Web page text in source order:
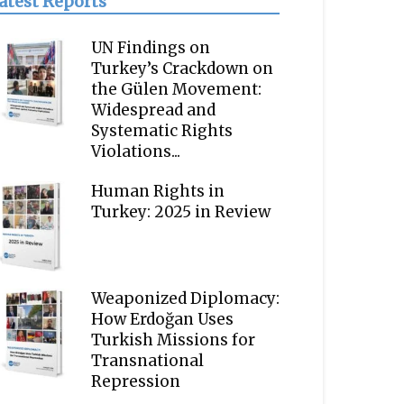
UN Findings on
Turkey’s Crackdown on
the Gülen Movement:
Widespread and
Systematic Rights
Violations...
Human Rights in
Turkey: 2025 in Review
Weaponized Diplomacy:
How Erdoğan Uses
Turkish Missions for
Transnational
Repression